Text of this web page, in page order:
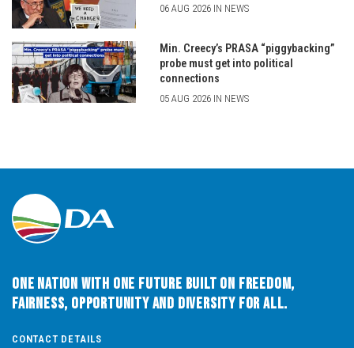
06 AUG 2026 IN NEWS
Min. Creecy’s PRASA “piggybacking”
probe must get into political
connections
05 AUG 2026 IN NEWS
One Nation with One Future built on Freedom,
Fairness, Opportunity and Diversity for All.
CONTACT DETAILS